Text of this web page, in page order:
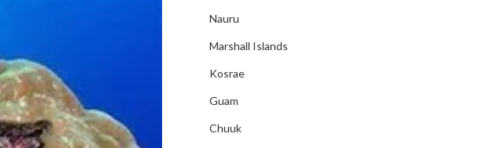
Nauru
Marshall Islands
Kosrae
Guam
Chuuk